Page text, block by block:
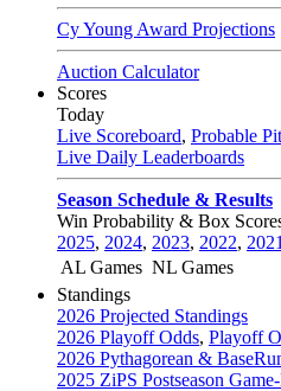
Cy Young Award Projections
Auction Calculator
Scores
Today
Live Scoreboard, Probable
Live Daily Leaderboards
Season Schedule & Results
Win Probability & Box
2025, 2024, 2023, 2022, 2021
AL Games NL Games
Standings
2026 Projected Standings
2026 Playoff Odds, Playoff
2026 Pythagorean &
2025 ZiPS Postseason